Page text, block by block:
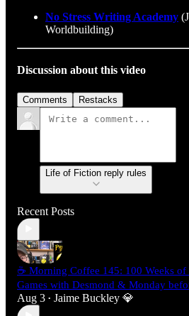
No Stress Writing Academy
Worldbuilding)
Discussion about this video
Comments Restacks
Life of Fiction reply rules
Recent Posts
☕ Morning Coffee 145: 100 Weeks
Games with Desmond & Monday
Aug 3 • Jaime Buckley 💎